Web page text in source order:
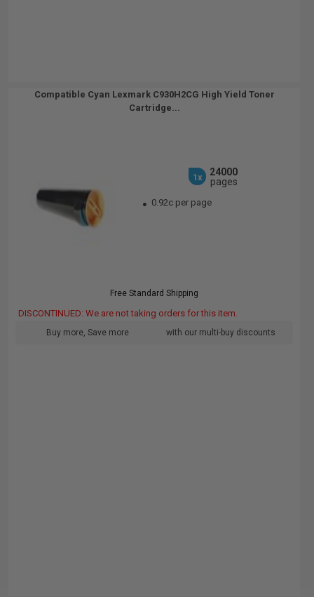
Compatible Cyan Lexmark C930H2CG High Yield Toner
Cartridge...
1x
24000
pages
0.92c per page
Free Standard Shipping
DISCONTINUED: We are not taking orders for this item.
Buy more, Save more with our multi-buy discounts